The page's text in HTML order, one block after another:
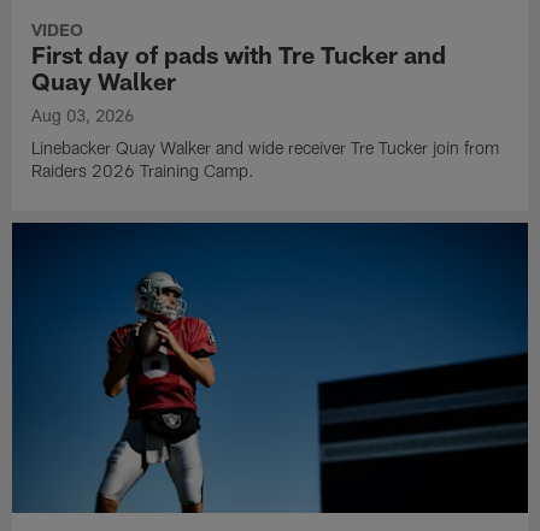
VIDEO
First day of pads with Tre Tucker and
Quay Walker
Aug 03, 2026
Linebacker Quay Walker and wide receiver Tre Tucker join from
Raiders 2026 Training Camp.